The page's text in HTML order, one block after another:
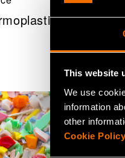
This website
We use
information
other
Cookie Policy
composites